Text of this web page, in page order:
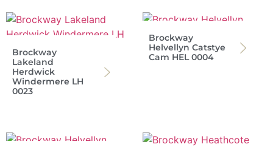
Brockway
Lakeland
Herdwick
Windermere LH
0023
Brockway
Helvellyn Catstye
Cam HEL 0004